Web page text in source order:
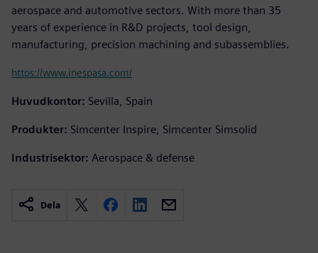
aerospace and automotive sectors. With more than 35
years of experience in R&D projects, tool design,
manufacturing, precision machining and subassemblies.
https://www.inespasa.com/
Huvudkontor: Sevilla, Spain
Produkter: Simcenter Inspire, Simcenter Simsolid
Industrisektor: Aerospace & defense
Dela